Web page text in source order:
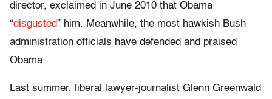
director, exclaimed in June 2010 that Obama
“disgusted” him. Meanwhile, the most hawkish Bush
administration officials have defended and praised
Obama.
Last summer, liberal lawyer-journalist Glenn Greenwald